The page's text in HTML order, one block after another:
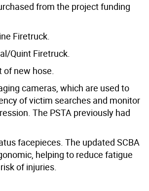
from the project funding
Firetruck.
Quint Firetruck.
of new hose.
cameras, which are used to
of victim searches and monitor
The PSTA previously had
facepieces. The updated SCBA
helping to reduce fatigue
of injuries.